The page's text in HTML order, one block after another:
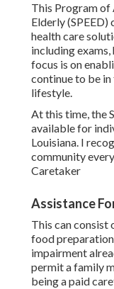
This Program of
Elderly
health care
including
focus is on
continue to be
lifestyle.
At this time, the
available for
Louisiana. I
community
Caretaker
Assistance
This can consist
food
impairment
permit a family
being a paid